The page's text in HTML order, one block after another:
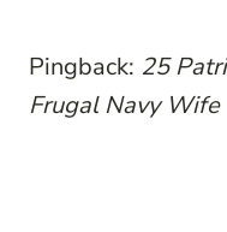
Pingback: 25
Frugal Navy Wife